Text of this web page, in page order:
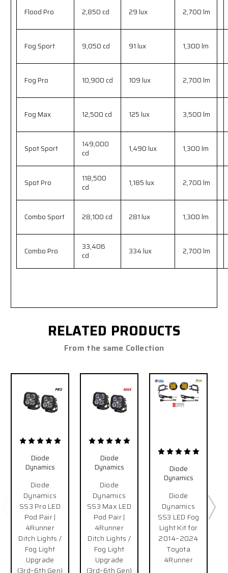
Flood Pro 2,850 cd 29 lux 2,700 lm
Fog Sport 9,050 cd 91 lux 1,300 lm
Fog Pro 10,900 cd 109 lux 2,700 lm
Fog Max 12,500 cd 125 lux 3,500 lm
Spot Sport
149,000
cd
1,490 lux 1,300 lm
Spot Pro
118,500
cd
1,185 lux 2,700 lm
Combo Sport 28,100 cd 281 lux 1,300 lm
Combo Pro
33,406
cd
334 lux 2,700 lm
RELATED PRODUCTS
From the same Collection
Diode
Dynamics
Diode
Dynamics
SS3 Pro LED
Pod Pair |
4Runner
Ditch Lights /
Fog Light
Upgrade
(3rd–6th Gen)
Diode
Dynamics
Diode
Dynamics
SS3 Max LED
Pod Pair |
4Runner
Ditch Lights /
Fog Light
Upgrade
(3rd–6th Gen)
Diode
Dynamics
Diode
Dynamics
SS3 LED Fog
Light Kit for
2014–2024
Toyota
4Runner